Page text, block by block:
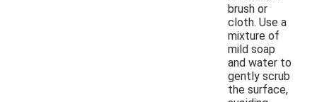
brush or
cloth. Use a
mixture of
mild soap
and water to
gently scrub
the surface,